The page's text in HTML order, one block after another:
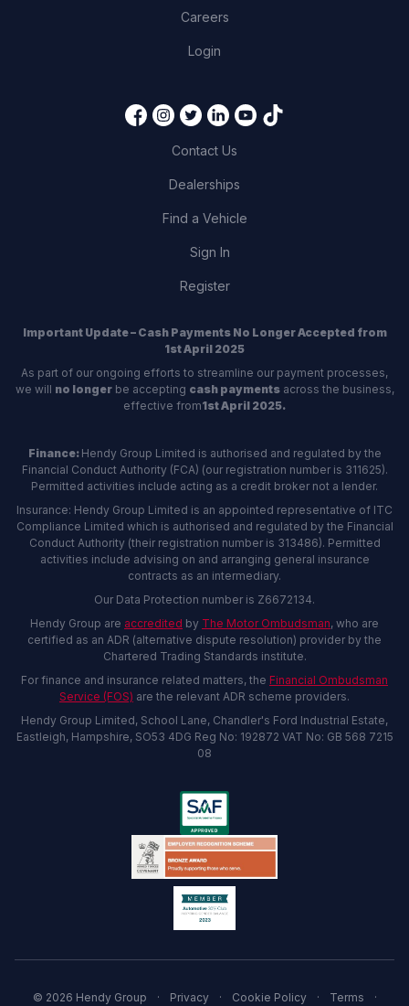
Careers
Login
Contact Us
Dealerships
Find a Vehicle
Sign In
Register
Important Update – Cash Payments No Longer Accepted from
1st April 2025
As part of our ongoing efforts to streamline our payment processes,
we will no longerbe accepting cash paymentsacross the business,
effective from1st April 2025.
Finance: Hendy Group Limited is authorised and regulated by the
Financial Conduct Authority (FCA) (our registration number is 311625).
Permitted activities include acting as a credit broker not a lender.
Insurance: Hendy Group Limited is an appointed representative of ITC
Compliance Limited which is authorised and regulated by the Financial
Conduct Authority (their registration number is 313486). Permitted
activities include advising on and arranging general insurance
contracts as an intermediary.
Our Data Protection number is Z6672134.
Hendy Group are accredited by The Motor Ombudsman, who are
certified as an ADR (alternative dispute resolution) provider by the
Chartered Trading Standards institute.
For finance and insurance related matters, the Financial Ombudsman
Service (FOS) are the relevant ADR scheme providers.
Hendy Group Limited, School Lane, Chandler's Ford Industrial Estate,
Eastleigh, Hampshire, SO53 4DG Reg No: 192872 VAT No: GB 568 7215
08
© 2026 Hendy Group · Privacy · Cookie Policy · Terms ·